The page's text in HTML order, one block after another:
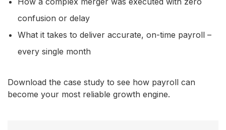
confusion or delay
What it takes to deliver accurate, on-time payroll –
every single month
Download the case study to see how payroll can
become your most reliable growth engine.